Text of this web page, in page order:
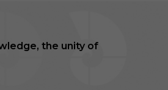
the unity of